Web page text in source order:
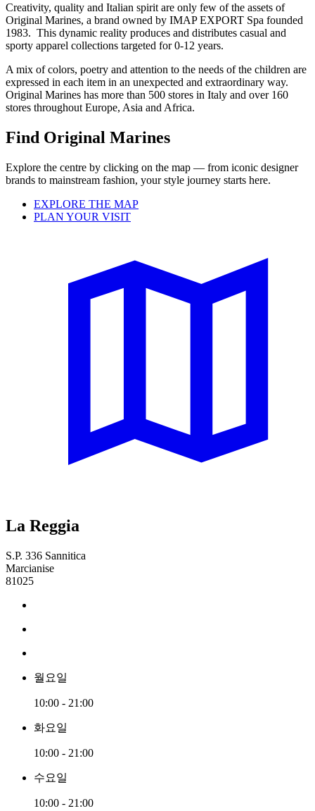
Creativity, quality and Italian spirit are only few of the assets of
Original Marines, a brand owned by IMAP EXPORT Spa founded
1983. This dynamic reality produces and distributes casual and
sporty apparel collections targeted for 0-12 years.
A mix of colors, poetry and attention to the needs of the children are
expressed in each item in an unexpected and extraordinary way.
Original Marines has more than 500 stores in Italy and over 160
stores throughout Europe, Asia and Africa.
Find Original Marines
Explore the centre by clicking on the map — from iconic designer
brands to mainstream fashion, your style journey starts here.
EXPLORE THE MAP
PLAN YOUR VISIT
La Reggia
S.P. 336 Sannitica
Marcianise
81025
월요일
10:00 - 21:00
화요일
10:00 - 21:00
수요일
10:00 - 21:00